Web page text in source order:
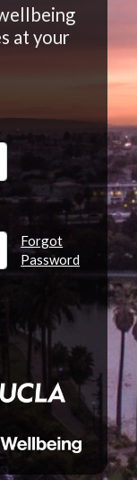
at your
Forgot
Password